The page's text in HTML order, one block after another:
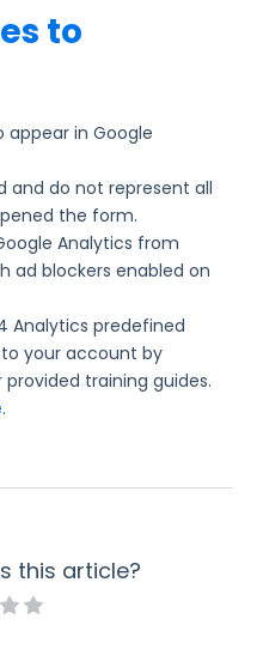
to
appear in Google
and do not represent all
the form.
Analytics from
ad blockers enabled on
Analytics predefined
your account by
training guides.
.
this article?